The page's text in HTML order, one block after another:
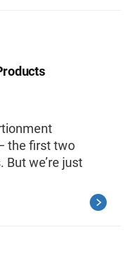
the first two
But we’re just